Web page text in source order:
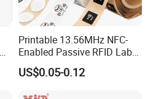
Printable 13.56MHz NFC-
Enabled Passive RFID Label
for Access Control & Anti-
Counterfeit with Custom
US$0.05-0.12